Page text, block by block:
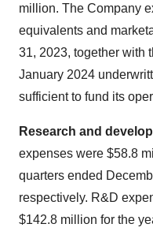
million. The Company
equivalents and
31, 2023, together with
January 2024
sufficient to fund its
Research and
expenses were $58.8
quarters ended
respectively. R&D
$142.8 million for the